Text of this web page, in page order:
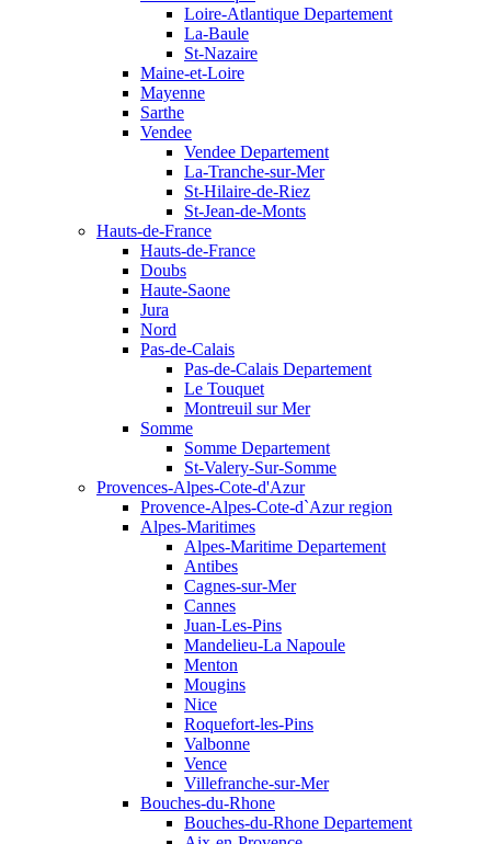
Loire-Atlantique Departement
La-Baule
St-Nazaire
Maine-et-Loire
Mayenne
Sarthe
Vendee
Vendee Departement
La-Tranche-sur-Mer
St-Hilaire-de-Riez
St-Jean-de-Monts
Hauts-de-France
Hauts-de-France
Doubs
Haute-Saone
Jura
Nord
Pas-de-Calais
Pas-de-Calais Departement
Le Touquet
Montreuil sur Mer
Somme
Somme Departement
St-Valery-Sur-Somme
Provences-Alpes-Cote-d'Azur
Provence-Alpes-Cote-d`Azur region
Alpes-Maritimes
Alpes-Maritime Departement
Antibes
Cagnes-sur-Mer
Cannes
Juan-Les-Pins
Mandelieu-La Napoule
Menton
Mougins
Nice
Roquefort-les-Pins
Valbonne
Vence
Villefranche-sur-Mer
Bouches-du-Rhone
Bouches-du-Rhone Departement